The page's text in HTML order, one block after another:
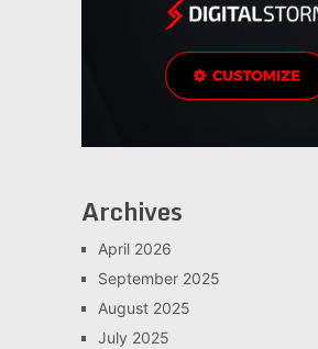
Archives
April 2026
September 2025
August 2025
July 2025